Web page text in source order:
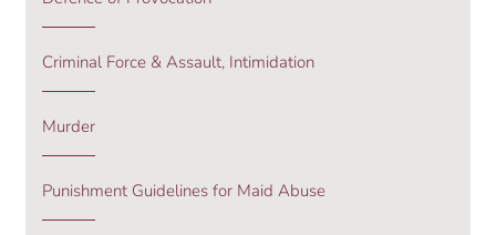
Criminal Force & Assault, Intimidation
Murder
Punishment Guidelines for Maid Abuse